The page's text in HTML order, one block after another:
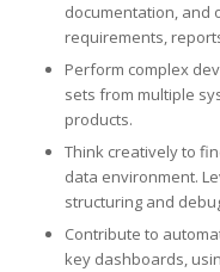
documentation, and
requirements,
Perform complex
sets from multiple
products.
Think creatively to
data environment.
structuring and
Contribute to
key dashboards,